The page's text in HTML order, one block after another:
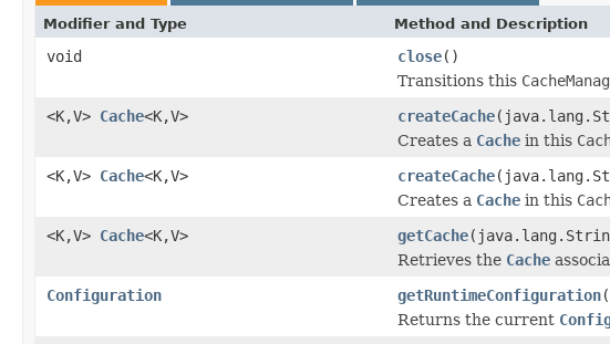
Modifier and Type Method and Description
void close()
Transitions this
<K,V> Cache<K,V> createCache
Creates a Cache in this
<K,V> Cache<K,V> createCache
Creates a Cache in this
<K,V> Cache<K,V> getCache
Retrieves the Cache
Configuration
getRuntimeConfiguration
Returns the current